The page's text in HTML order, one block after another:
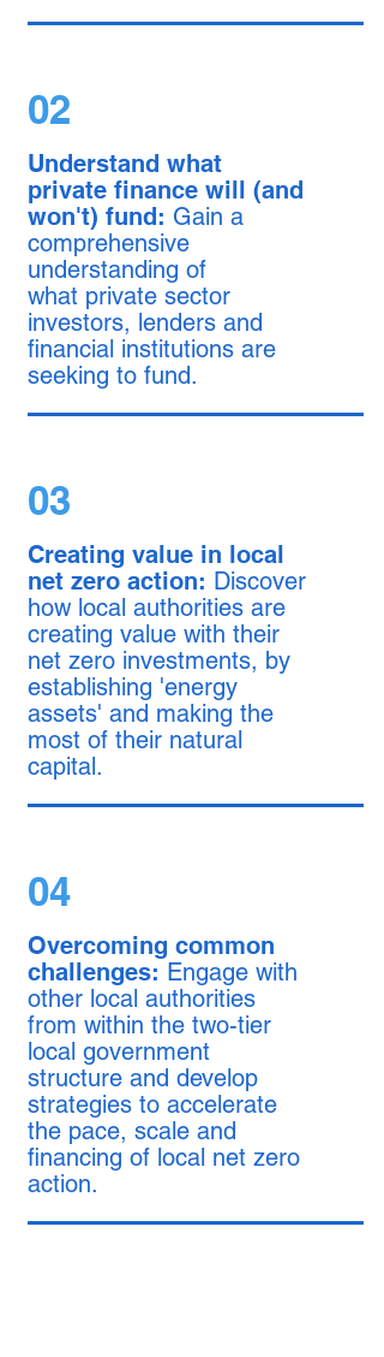
02
Understand what
private finance will (and
won't) fund: Gain a
comprehensive
understanding of
what private sector
investors, lenders and
financial institutions are
seeking to fund.
03
Creating value in local
net zero action: Discover
how local authorities are
creating value with their
net zero investments, by
establishing 'energy
assets' and making the
most of their natural
capital.
04
Overcoming common
challenges: Engage with
other local authorities
from within the two-tier
local government
structure and develop
strategies to accelerate
the pace, scale and
financing of local net zero
action.